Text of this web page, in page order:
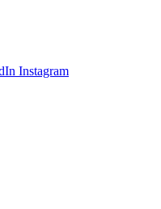
Instagram